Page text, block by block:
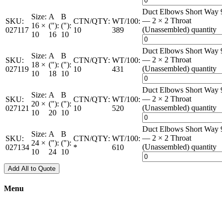
SKU:
027117
Size:
16 ×
10
A
("):
16
B
("):
10
CTN/QTY:
10
WT/100:
389
Duct Elbows Short Way
— 2 × 2 Throat
(Unassembled) quantity
SKU:
027119
Size:
18 ×
10
A
("):
18
B
("):
10
CTN/QTY:
10
WT/100:
431
Duct Elbows Short Way
— 2 × 2 Throat
(Unassembled) quantity
SKU:
027121
Size:
20 ×
10
A
("):
20
B
("):
10
CTN/QTY:
10
WT/100:
520
Duct Elbows Short Way
— 2 × 2 Throat
(Unassembled) quantity
SKU:
027134
Size:
24 ×
10
A
("):
24
B
("):
10
CTN/QTY:
*
WT/100:
610
Duct Elbows Short Way
— 2 × 2 Throat
(Unassembled) quantity
Add All to Quote
Menu